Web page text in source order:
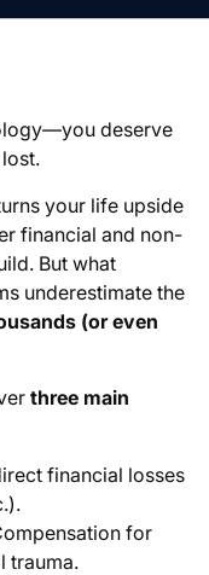
deserve
your life upside
financial and non-
But what
underestimate the
(or even
three main
financial losses
for
trauma.